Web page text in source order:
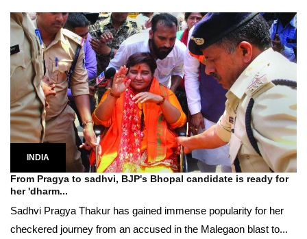
INDIA
From Pragya to sadhvi, BJP's Bhopal candidate is ready for
her 'dharm...
Sadhvi Pragya Thakur has gained immense popularity for her
checkered journey from an accused in the Malegaon blast to...